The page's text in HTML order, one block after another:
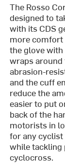
The Rosso
designed to
with its CDS
more comfort
the glove
wraps around
abrasion-
and the cuff
reduce the
easier to put
back of the
motorists in
for any
while tackling
cyclocross.